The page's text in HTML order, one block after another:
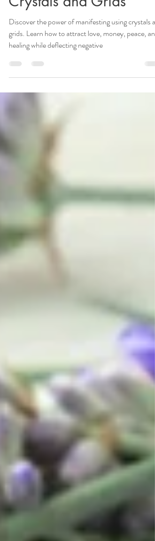
Manifesting Using
Crystals and Grids
Discover the power of manifesting using crystals
grids. Learn how to attract love, money, peace, and
healing while deflecting negative